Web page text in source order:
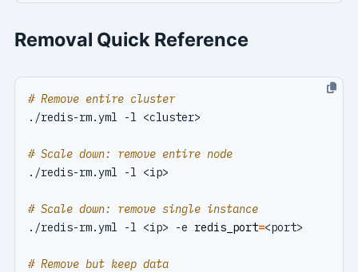
Removal Quick Reference
# Remove entire cluster
# Scale down: remove entire node
# Scale down: remove single instance
./redis-rm.yml -l <ip> -e redis_port=
# Remove but keep data